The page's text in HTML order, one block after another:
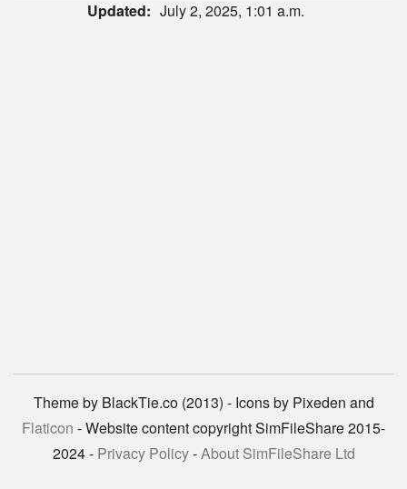
Updated: July 2, 2025, 1:01 a.m.
Theme by BlackTie.co (2013) - Icons by Pixeden and
Flaticon - Website content copyright SimFileShare 2015-
2024 - Privacy Policy-About SimFileShare Ltd